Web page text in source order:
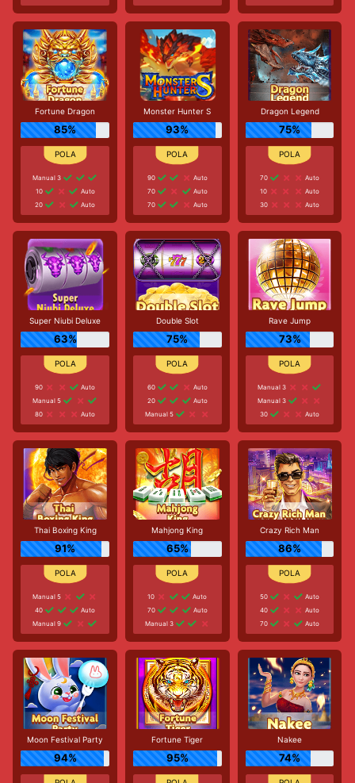
Fortune Dragon
85%
Manual 3
10
Auto
20
Auto
Monster Hunter S
93%
90
Auto
70
Auto
70
Auto
Dragon Legend
75%
70
Auto
10
Auto
30
Auto
Super Niubi Deluxe
63%
90
Auto
Manual 5
80
Auto
Double Slot
75%
60
Auto
20
Auto
Manual 5
Rave Jump
73%
Manual 3
Manual 3
30
Auto
Thai Boxing King
91%
Manual 5
40
Auto
Manual 9
Mahjong King
65%
10
Auto
70
Auto
Manual 3
Crazy Rich Man
86%
50
Auto
40
Auto
70
Auto
Moon Festival Party
94%
Fortune Tiger
95%
Nakee
74%